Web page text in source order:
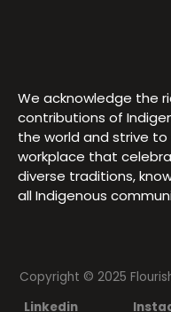
We acknowledge the
contributions of
the world and strive
workplace that
diverse traditions,
all Indigenous
Copyright © 2025
Linkedin